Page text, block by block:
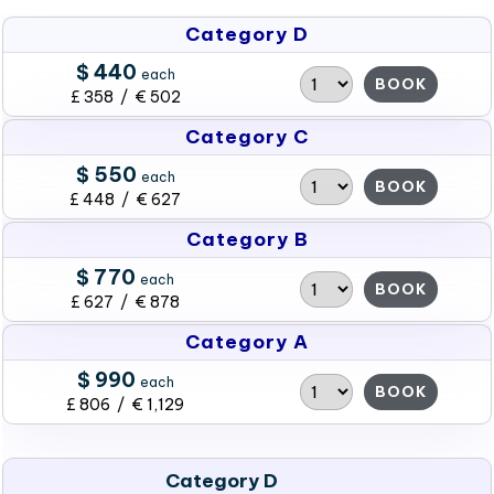
Category D
$ 440 each
£ 358 / € 502
BOOK
Category C
$ 550 each
£ 448 / € 627
BOOK
Category B
$ 770 each
£ 627 / € 878
BOOK
Category A
$ 990 each
£ 806 / € 1,129
BOOK
Category D